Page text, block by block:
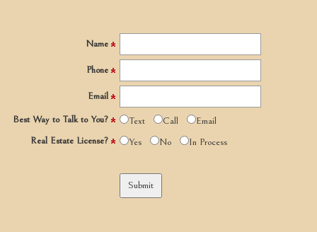
Name
Phone
Email
Best Way to Talk to You? Text Call
Email
Real Estate License?
Yes No In Process